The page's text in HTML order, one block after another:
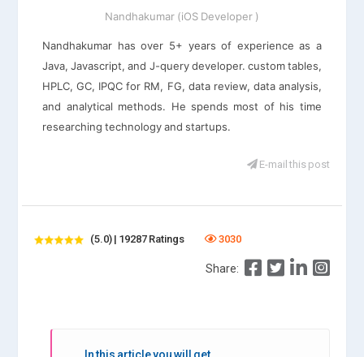
Nandhakumar (iOS Developer )
Nandhakumar has over 5+ years of experience as a
Java, Javascript, and J-query developer. custom tables,
HPLC, GC, IPQC for RM, FG, data review, data analysis,
and analytical methods. He spends most of his time
researching technology and startups.
E-mail this post
(5.0) | 19287 Ratings 3030
Share: